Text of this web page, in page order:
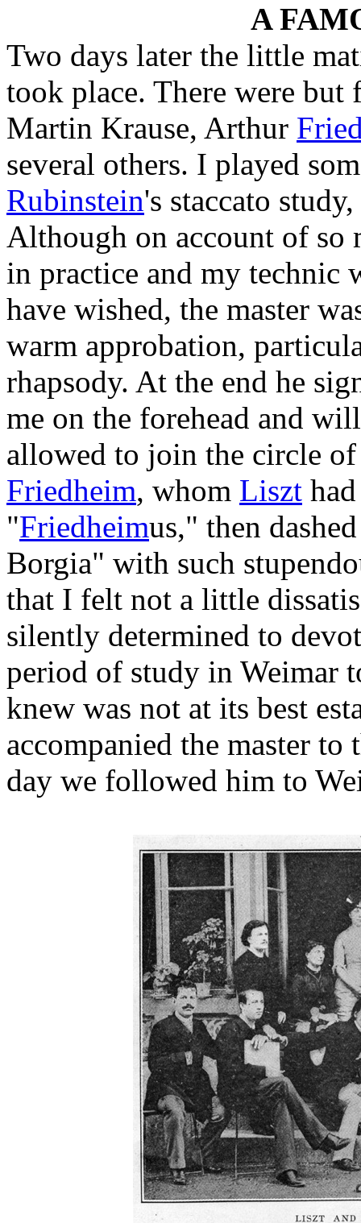
A
Two days later the little
took place. There were
Martin Krause, Arthur
several others. I played
Rubinstein's staccato
Although on account of so
in practice and my technic
have wished, the master
warm approbation,
rhapsody. At the end he
me on the forehead and
allowed to join the circle
Friedheim, whom Liszt
"Friedheimus," then
Borgia" with such
that I felt not a little
silently determined to
period of study in Weimar
knew was not at its best
accompanied the master
day we followed him to